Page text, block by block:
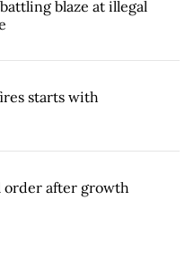
blaze at illegal
starts with
order after growth